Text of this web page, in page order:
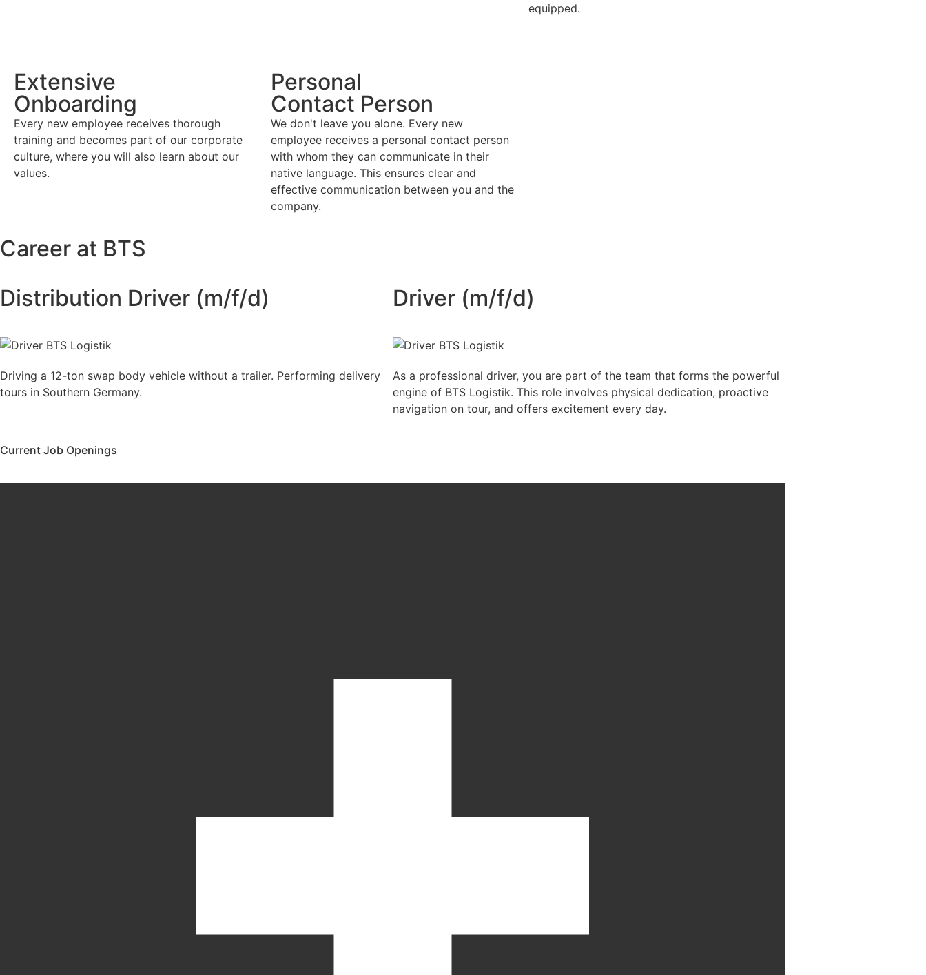
equipped.
Extensive
Onboarding
Every new employee receives thorough
training and becomes part of our corporate
culture, where you will also learn about our
values.
Personal
Contact Person
We don't leave you alone. Every new
employee receives a personal contact person
with whom they can communicate in their
native language. This ensures clear and
effective communication between you and the
company.
Career at BTS
Distribution Driver (m/f/d)
Driving a 12-ton swap body vehicle without a trailer. Performing delivery
tours in Southern Germany.
Driver (m/f/d)
As a professional driver, you are part of the team that forms the powerful
engine of BTS Logistik. This role involves physical dedication, proactive
navigation on tour, and offers excitement every day.
Current Job Openings